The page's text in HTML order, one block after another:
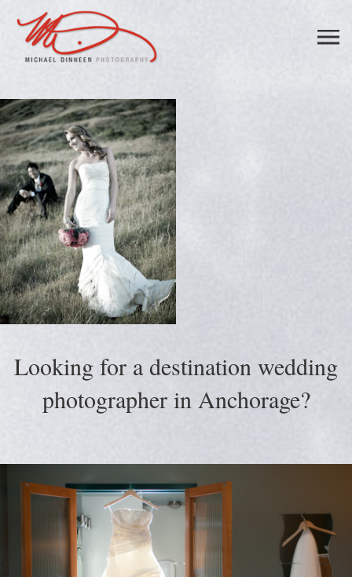
Looking for a destination wedding
photographer in Anchorage?